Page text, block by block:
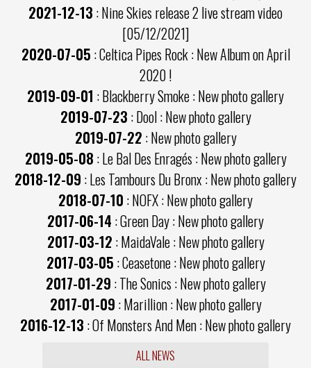
2021-12-13 : Nine Skies release 2 live stream video
[05/12/2021]
2020-07-05 : Celtica Pipes Rock : New Album on April
2020 !
2019-09-01 : Blackberry Smoke : New photo gallery
2019-07-23 : Dool : New photo gallery
2019-07-22 : New photo gallery
2019-05-08 : Le Bal Des Enragés : New photo gallery
2018-12-09 : Les Tambours Du Bronx : New photo gallery
2018-07-10 : NOFX : New photo gallery
2017-06-14 : Green Day : New photo gallery
2017-03-12 : MaidaVale : New photo gallery
2017-03-05 : Ceasetone : New photo gallery
2017-01-29 : The Sonics : New photo gallery
2017-01-09 : Marillion : New photo gallery
2016-12-13 : Of Monsters And Men : New photo gallery
ALL NEWS